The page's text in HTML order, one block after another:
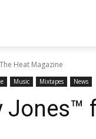
Heat Magazine
Music Mixtapes News
Jones™